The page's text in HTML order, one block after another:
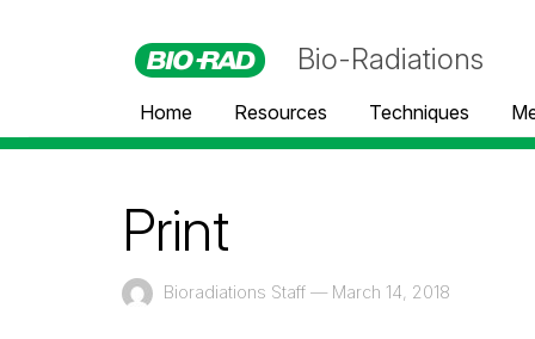
Bio-Radiations
Home Resources Techniques
Print
Bioradiations Staff — March 14, 2018